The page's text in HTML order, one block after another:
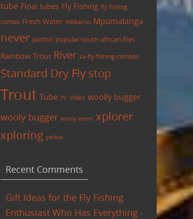
tube Float tubes Fly Fishing fly fishing
combo Fresh Water mbkaroo Mpumalanga
never panfish popular-south-african-flies
Rainbow Trout River sa-fly-fishing-combos
Standard Dry Fly stop
Trout Tube TV Video woolly bugger
wooly bugger wooly worm xplorer
xploring yellow
Recent Comments
Gift Ideas for the Fly Fishing
Enthusiast Who Has Everything -